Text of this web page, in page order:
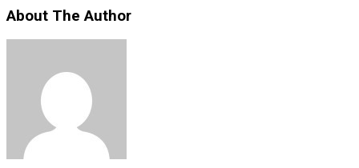
About The Author